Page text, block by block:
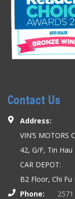
Contact Us
Address:
VIN’S MOTORS
42, G/F, Tin
CAR DEPOT:
B2 Floor, Chi Fu
Phone: